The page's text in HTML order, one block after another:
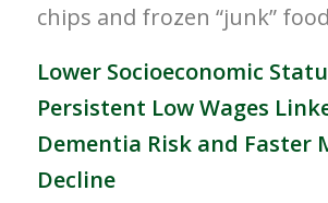
chips and frozen “junk”
Lower Socioeconomic
Persistent Low Wages
Dementia Risk and Faster
Decline